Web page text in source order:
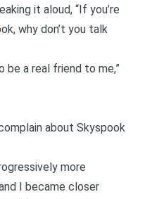
it aloud, “If you’re
why don’t you talk
be a real friend to me,”
about Skyspook
more
I became closer